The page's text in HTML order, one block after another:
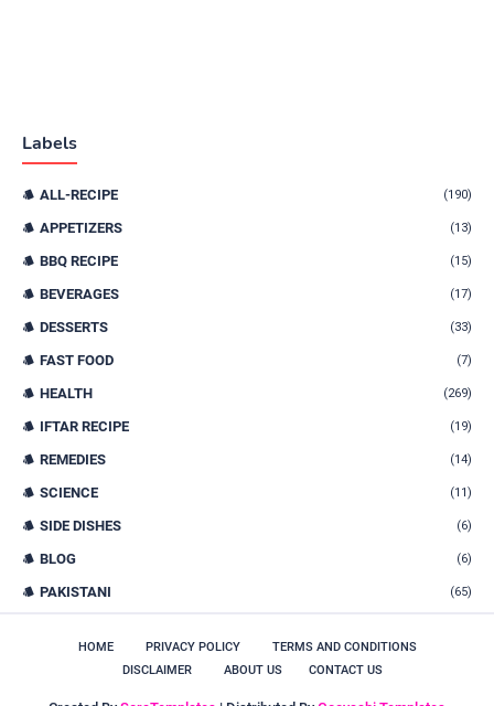
Labels
ALL-RECIPE (190)
APPETIZERS (13)
BBQ RECIPE (15)
BEVERAGES (17)
DESSERTS (33)
FAST FOOD (7)
HEALTH (269)
IFTAR RECIPE (19)
REMEDIES (14)
SCIENCE (11)
SIDE DISHES (6)
BLOG (6)
PAKISTANI (65)
HOME PRIVACY POLICY
TERMS AND CONDITIONS
DISCLAIMER
ABOUT US CONTACT US